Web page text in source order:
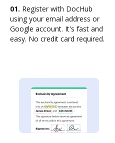
01. Register with DocHub
using your email address or
Google account. It's fast and
easy. No credit card required.